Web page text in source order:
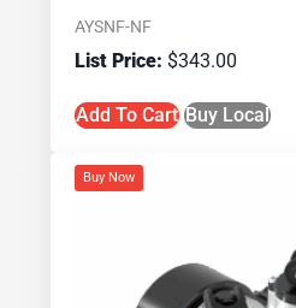
AYSNF-NF
$343.00
Add To Cart Buy Local
Buy Now